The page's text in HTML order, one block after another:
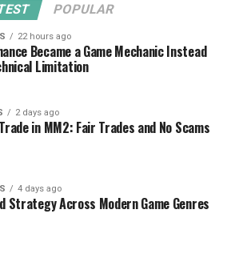
POPULAR
22 hours ago
Became a Game Mechanic Instead
Limitation
2 days ago
in MM2: Fair Trades and No Scams
4 days ago
Strategy Across Modern Game Genres